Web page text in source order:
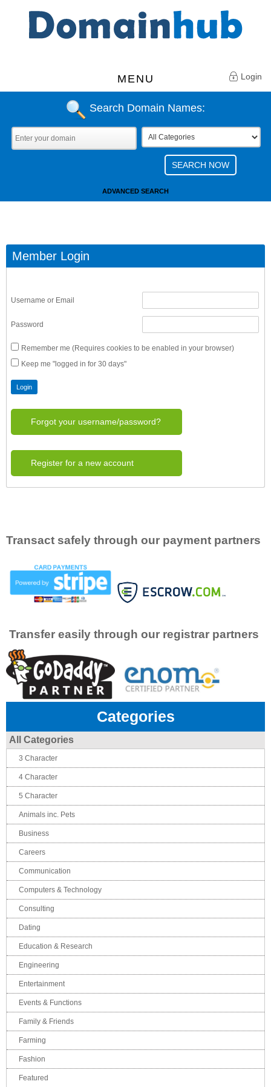
MENU Login
Search Domain Names:
ADVANCED SEARCH
Member Login
Username or Email
Password
Remember me (Requires cookies to be enabled in your browser)
Keep me "logged in for 30 days"
Forgot your username/password?
Register for a new account
Transact safely through our payment partners
Transfer easily through our registrar partners
Categories
All Categories
3 Character
4 Character
5 Character
Animals inc. Pets
Business
Careers
Communication
Computers & Technology
Consulting
Dating
Education & Research
Engineering
Entertainment
Events & Functions
Family & Friends
Farming
Fashion
Featured